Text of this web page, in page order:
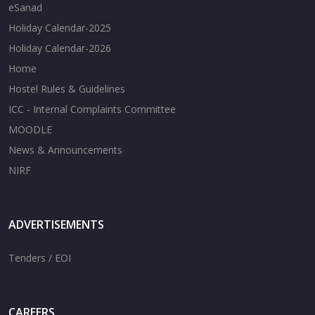
eSanad
Holiday Calendar-2025
Holiday Calendar-2026
Home
Hostel Rules & Guidelines
ICC - Internal Complaints Committee
MOODLE
News & Announcements
NIRF
ADVERTISEMENTS
Tenders / EOI